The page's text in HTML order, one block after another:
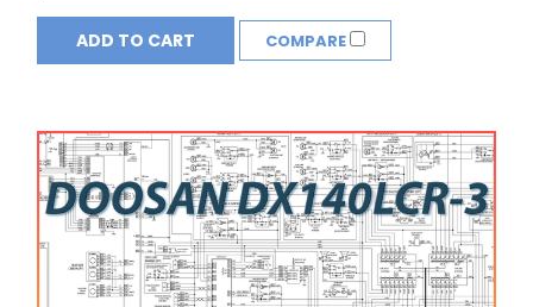
ADD TO CART COMPARE